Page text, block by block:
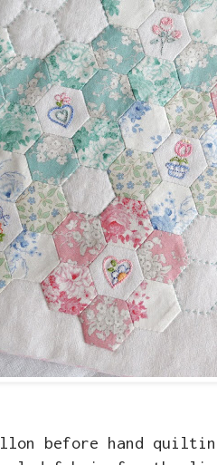
before hand